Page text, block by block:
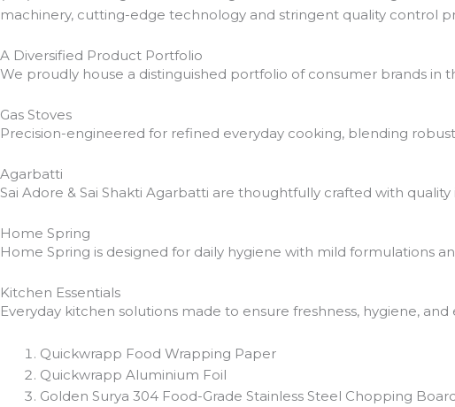
machinery, cutting-edge technology and stringent quality control
A Diversified Product Portfolio
We proudly house a distinguished portfolio of consumer brands in
Gas Stoves
Precision-engineered for refined everyday cooking, blending
Agarbatti
Sai Adore & Sai Shakti Agarbatti are thoughtfully crafted with
Home Spring
Home Spring is designed for daily hygiene with mild formulations
Kitchen Essentials
Everyday kitchen solutions made to ensure freshness, hygiene, and
Quickwrapp Food Wrapping Paper
Quickwrapp Aluminium Foil
Golden Surya 304 Food-Grade Stainless Steel Chopping